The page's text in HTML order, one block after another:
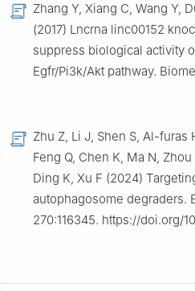
Zhang Y, Xiang C, Wang Y,
(2017) Lncrna linc00152
suppress biological activity
Egfr/Pi3k/Akt pathway.
Zhu Z, Li J, Shen S, Al-furas
Feng Q, Chen K, Ma N,
Ding K, Xu F (2024)
autophagosome degraders.
270:116345. https://doi.org/